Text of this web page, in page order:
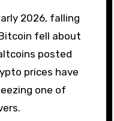
2026, falling
fell about
posted
prices have
one of